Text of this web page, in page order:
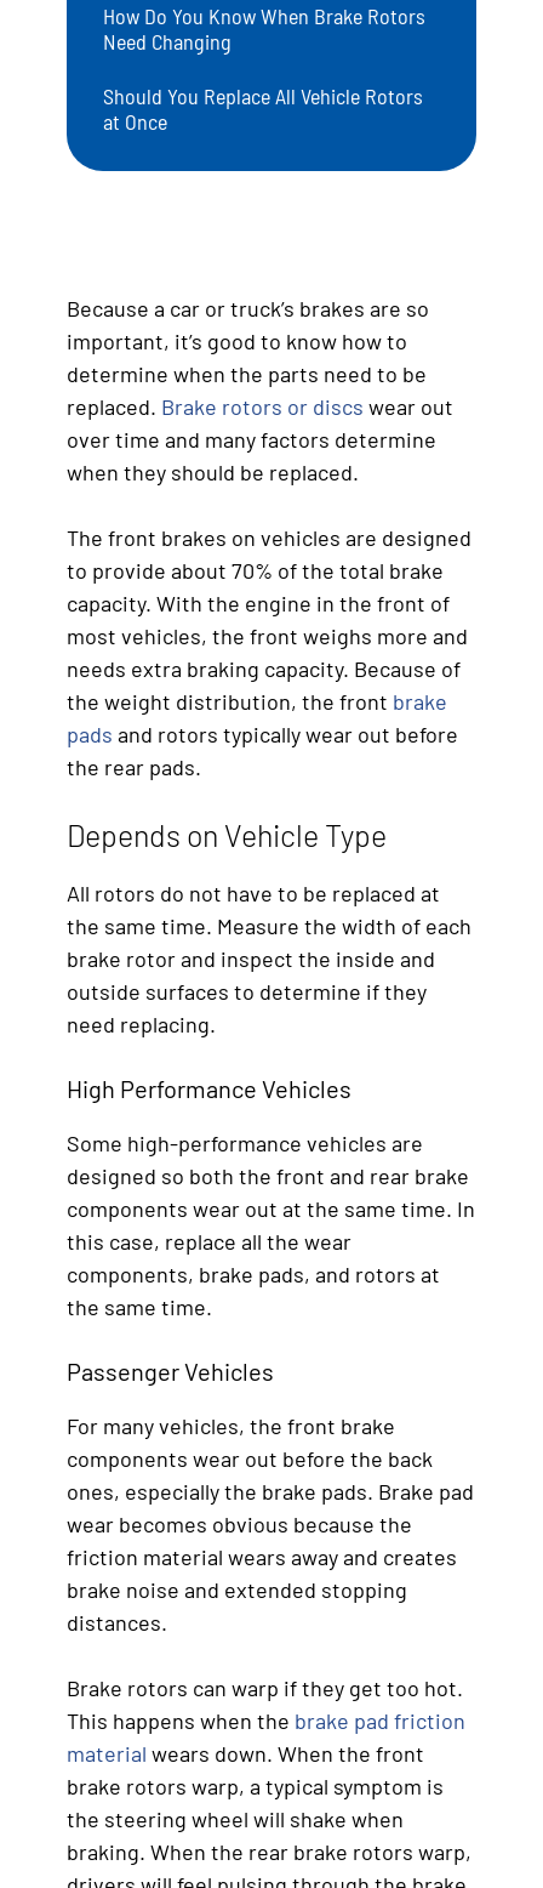
How Do You Know When Brake Rotors
Need Changing
Should You Replace All Vehicle Rotors
at Once
Because a car or truck’s brakes are so
important, it’s good to know how to
determine when the parts need to be
replaced. Brake rotors or discs wear out
over time and many factors determine
when they should be replaced.
The front brakes on vehicles are designed
to provide about 70% of the total brake
capacity. With the engine in the front of
most vehicles, the front weighs more and
needs extra braking capacity. Because of
the weight distribution, the front brake
pads and rotors typically wear out before
the rear pads.
Depends on Vehicle Type
All rotors do not have to be replaced at
the same time. Measure the width of each
brake rotor and inspect the inside and
outside surfaces to determine if they
need replacing.
High Performance Vehicles
Some high-performance vehicles are
designed so both the front and rear brake
components wear out at the same time. In
this case, replace all the wear
components, brake pads, and rotors at
the same time.
Passenger Vehicles
For many vehicles, the front brake
components wear out before the back
ones, especially the brake pads. Brake pad
wear becomes obvious because the
friction material wears away and creates
brake noise and extended stopping
distances.
Brake rotors can warp if they get too hot.
This happens when the brake pad friction
material wears down. When the front
brake rotors warp, a typical symptom is
the steering wheel will shake when
braking. When the rear brake rotors warp,